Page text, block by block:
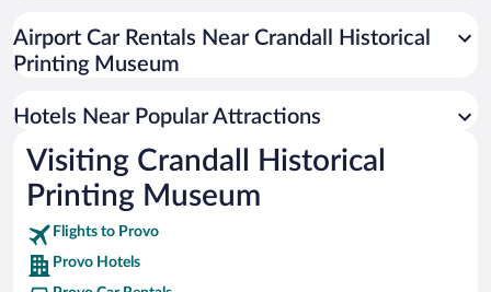
Historic Hotels in Provo
Airport Car Rentals Near Crandall Historical
Printing Museum
Hotels Near Popular Attractions
Visiting Crandall Historical
Printing Museum
Flights to Provo
Provo Hotels